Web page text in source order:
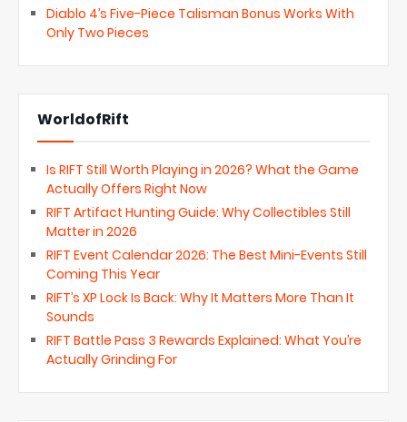
Diablo 4’s Five-Piece Talisman Bonus Works With
Only Two Pieces
WorldofRift
Is RIFT Still Worth Playing in 2026? What the Game
Actually Offers Right Now
RIFT Artifact Hunting Guide: Why Collectibles Still
Matter in 2026
RIFT Event Calendar 2026: The Best Mini-Events Still
Coming This Year
RIFT’s XP Lock Is Back: Why It Matters More Than It
Sounds
RIFT Battle Pass 3 Rewards Explained: What You’re
Actually Grinding For